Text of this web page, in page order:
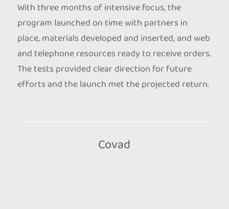
With three months of intensive focus, the
program launched on time with partners in
place, materials developed and inserted, and web
and telephone resources ready to receive orders.
The tests provided clear direction for future
efforts and the launch met the projected return.
Covad